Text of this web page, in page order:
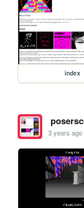
index
3 years ago